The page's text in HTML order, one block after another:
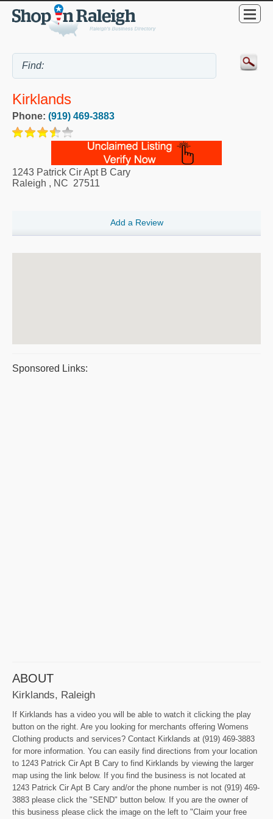
Kirklands
Phone: (919) 469-3883
1243 Patrick Cir Apt B Cary
Raleigh , NC 27511
Add a Review
Sponsored Links:
ABOUT
Kirklands, Raleigh
If Kirklands has a video you will be able to watch it clicking the play
button on the right. Are you looking for merchants offering Womens
Clothing products and services? Contact Kirklands at (919) 469-3883
for more information. You can easily find directions from your location
to 1243 Patrick Cir Apt B Cary to find Kirklands by viewing the larger
map using the link below. If you find the business is not located at
1243 Patrick Cir Apt B Cary and/or the phone number is not (919) 469-
3883 please click the "SEND" button below. If you are the owner of
this business please click the image on the left to "Claim your free